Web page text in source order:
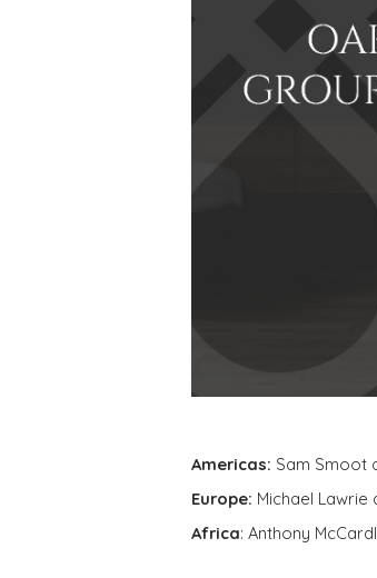
Americas: Sam Smoot
Europe: Michael Lawrie
Africa: Anthony